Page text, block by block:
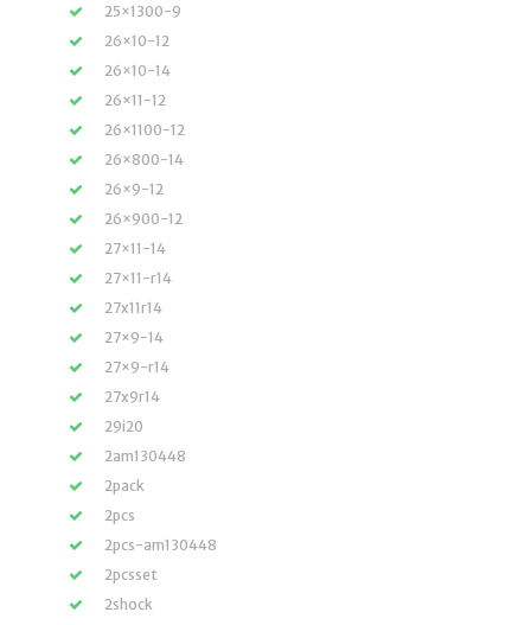
25×1300-9
26×10-12
26×10-14
26×11-12
26×1100-12
26×800-14
26×9-12
26×900-12
27×11-14
27×11-r14
27x11r14
27×9-14
27×9-r14
27x9r14
29i20
2am130448
2pack
2pcs
2pcs-am130448
2pcsset
2shock